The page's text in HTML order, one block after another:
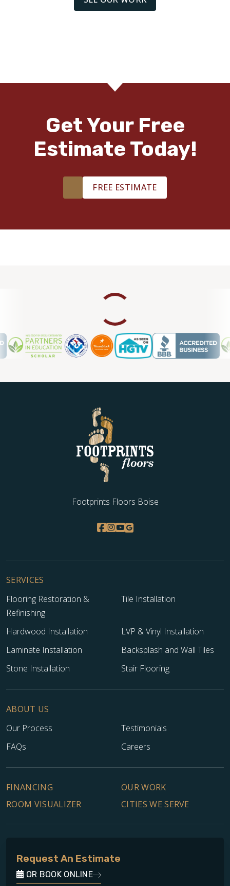
organized and responsive. Great experience!!
08.09.22 -THUMBTACK
I would HIGHLY recommend Brian with Footprints Floors!
Very happy with how our backsplash turned out! Brian and
Get Your Free
Estimate Today!
FREE ESTIMATE
Footprints Floors Boise
SERVICES
Flooring Restoration &
Refinishing
Tile Installation
Hardwood Installation
LVP & Vinyl Installation
Laminate Installation
Backsplash and Wall Tiles
Stone Installation
Stair Flooring
ABOUT US
Our Process
Testimonials
FAQs
Careers
FINANCING
OUR WORK
ROOM VISUALIZER
CITIES WE SERVE
Request An Estimate
OR BOOK ONLINE